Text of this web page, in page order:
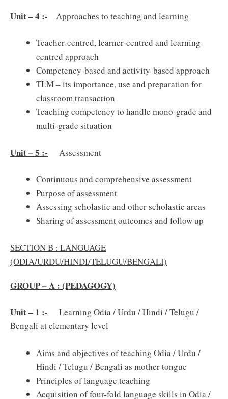
Unit – 4 :- Approaches to teaching and learning
Teacher-centred, learner-centred and learning-
centred approach
Competency-based and activity-based approach
TLM – its importance, use and preparation for
classroom transaction
Teaching competency to handle mono-grade and
multi-grade situation
Unit – 5 :- Assessment
Continuous and comprehensive assessment
Purpose of assessment
Assessing scholastic and other scholastic areas
Sharing of assessment outcomes and follow up
SECTION B : LANGUAGE
(ODIA/URDU/HINDI/TELUGU/BENGALI)
GROUP – A : (PEDAGOGY)
Unit – 1 :-
Learning Odia / Urdu / Hindi / Telugu /
Bengali at elementary level
Aims and objectives of teaching Odia / Urdu /
Hindi / Telugu / Bengali as mother tongue
Principles of language teaching
Acquisition of four-fold language skills in Odia /